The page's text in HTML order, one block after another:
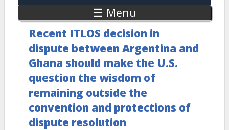
☰ Menu
Recent ITLOS decision in
dispute between Argentina and
Ghana should make the U.S.
question the wisdom of
remaining outside the
convention and protections of
dispute resolution